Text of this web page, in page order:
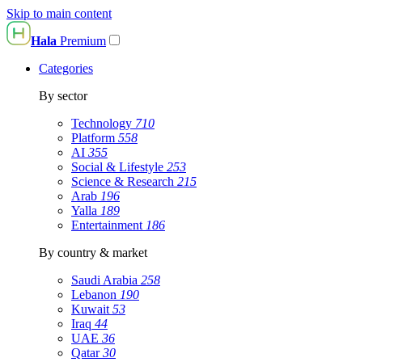
Skip to main content
Hala Premium
Categories
By sector
Technology 710
Platform 558
AI 355
Social & Lifestyle 253
Science & Research 215
Arab 196
Yalla 189
Entertainment 186
By country & market
Saudi Arabia 258
Lebanon 190
Kuwait 53
Iraq 44
UAE 36
Qatar30